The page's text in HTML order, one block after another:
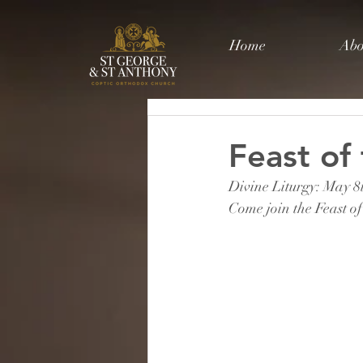
Home
Feast
Divine Liturgy: May
Come join the Feast